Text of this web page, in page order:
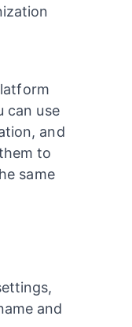
can use
and
to
same
and